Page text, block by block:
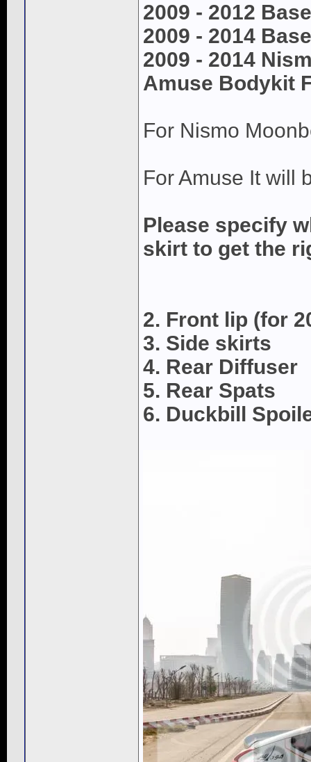
2009 - 2012
2009 - 2014
2009 - 2014
Amuse Bodykit
For Nismo
For Amuse It will
Please specify
skirt to get the
2. Front lip (for
3. Side skirts
4. Rear Diffuser
5. Rear Spats
6. Duckbill